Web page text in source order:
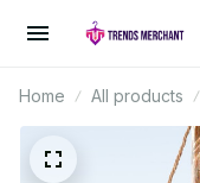
Home All products